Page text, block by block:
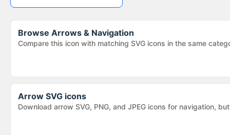
Browse Arrows & Navigation
Compare this icon with matching SVG icons in the same
Arrow SVG icons
Download arrow SVG, PNG, and JPEG icons for navigation,